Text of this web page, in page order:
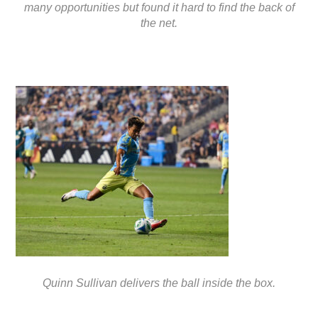
many opportunities but found it hard to find the back of
the net.
Quinn Sullivan delivers the ball inside the box.